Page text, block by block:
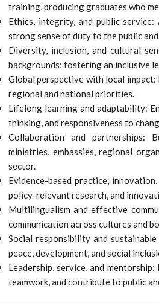
training, producing graduates who
Ethics, integrity, and public
strong sense of duty to the public
Diversity, inclusion, and cultural
backgrounds; fostering an inclusive
Global perspective with local impact:
regional and national priorities.
Lifelong learning and adaptability:
thinking, and responsiveness to
Collaboration and partnerships:
ministries, embassies, regional
sector.
Evidence-based practice,
policy-relevant research, and
Multilingualism and effective
communication across cultures and
Social responsibility and
peace, development, and social
Leadership, service, and
teamwork, and contribute to public